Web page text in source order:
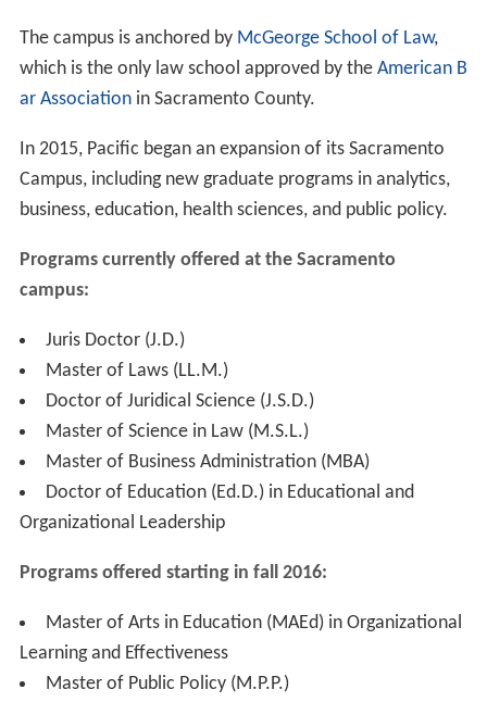
The campus is anchored by McGeorge School of Law,
which is the only law school approved by the American B
ar Associationin Sacramento County.
In 2015, Pacific began an expansion of its Sacramento
Campus, including new graduate programs in analytics,
business, education, health sciences, and public policy.
Programs currently offered at the Sacramento
campus:
Juris Doctor (J.D.)
Master of Laws (LL.M.)
Doctor of Juridical Science (J.S.D.)
Master of Science in Law (M.S.L.)
Master of Business Administration (MBA)
Doctor of Education (Ed.D.) in Educational and
Organizational Leadership
Programs offered starting in fall 2016:
Master of Arts in Education (MAEd) in Organizational
Learning and Effectiveness
Master of Public Policy (M.P.P.)